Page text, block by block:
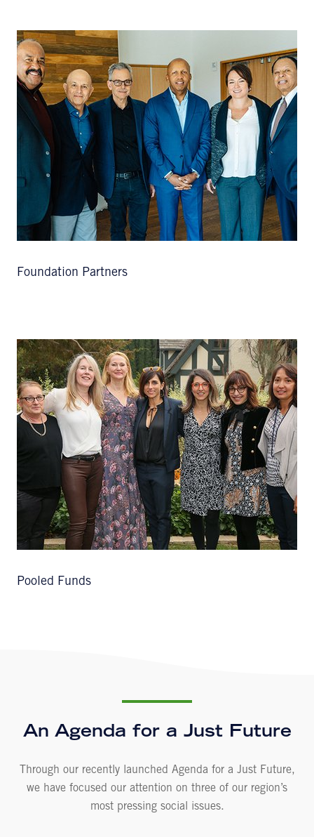
Foundation Partners
Pooled Funds
An Agenda for a Just Future
Through our recently launched Agenda for a Just Future,
we have focused our attention on three of our region’s
most pressing social issues.